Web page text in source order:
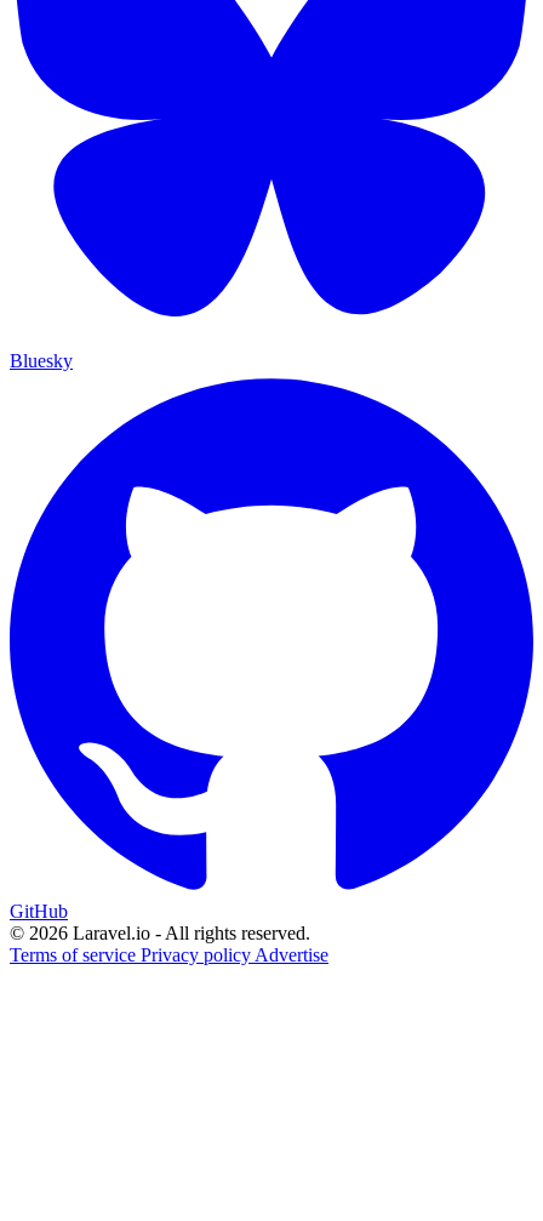
Bluesky
GitHub
© 2026 Laravel.io - All rights reserved.
Terms of service Privacy policy Advertise